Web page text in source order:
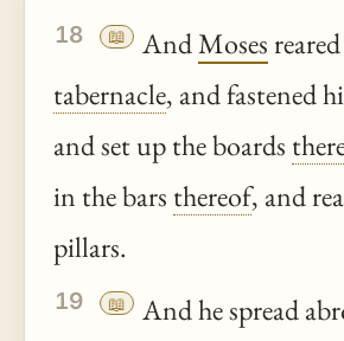
18 📖 AndMoses
tabernacle, and fastened
and set up the boards
in the bars thereof, and
pillars.
19 📖
And he spread